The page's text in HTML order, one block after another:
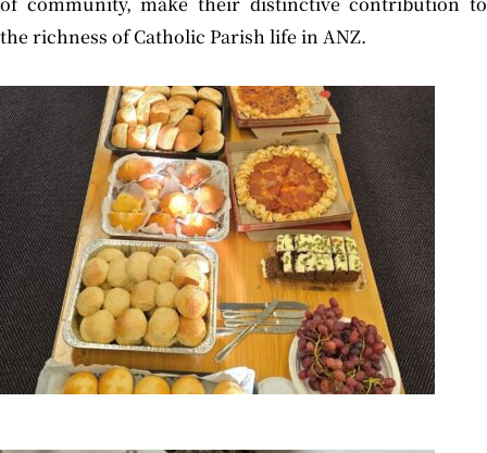
the richness of Catholic Parish life in ANZ.